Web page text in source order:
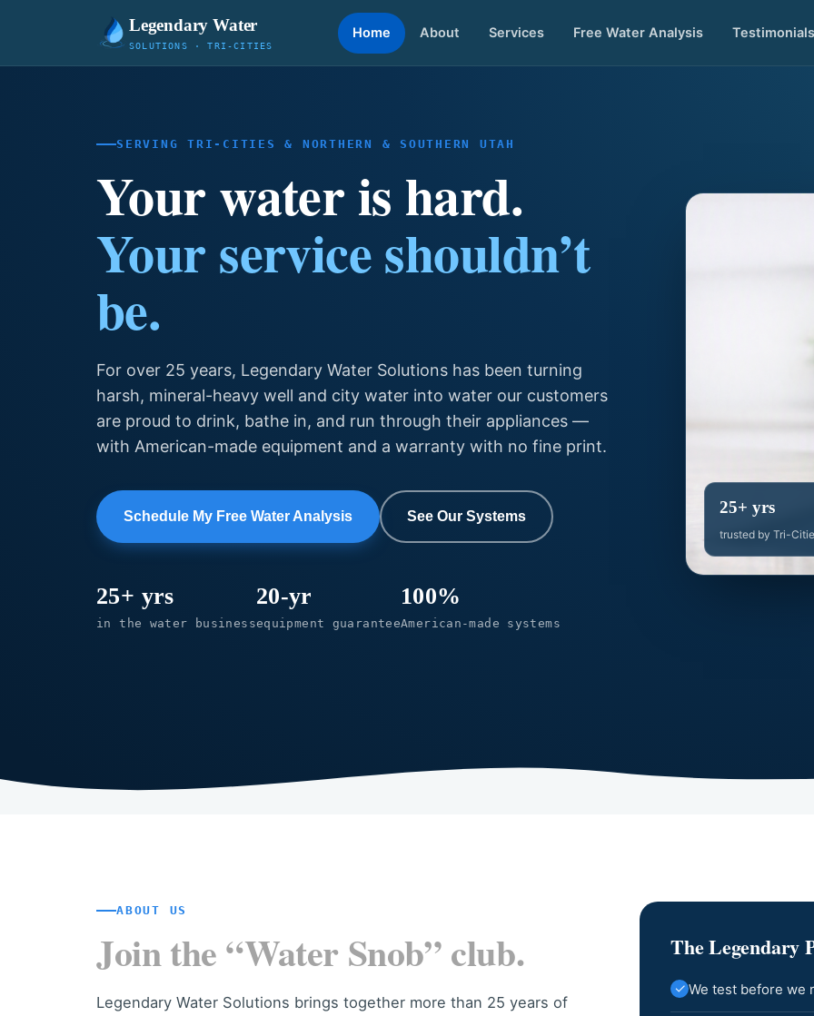
Legendary Water
SOLUTIONS · TRI-CITIES
Home About Services Free Water Analysis
SERVING TRI-CITIES & NORTHERN & SOUTHERN UTAH
Your water is hard.
Your service shouldn’t
be.
For over 25 years, Legendary Water Solutions has been turning
harsh, mineral-heavy well and city water into water our customers
are proud to drink, bathe in, and run through their appliances —
with American-made equipment and a warranty with no fine print.
Schedule My Free Water Analysis See Our Systems
25+ yrs
in the water business
20-yr
equipment guarantee
100%
American-made systems
25+ yrs
trusted by Tri-
ABOUT US
Join the “Water Snob” club.
Legendary Water Solutions brings together more than 25 years of
The Legendary
✓We test before we